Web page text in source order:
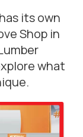
its own
Shop in
what